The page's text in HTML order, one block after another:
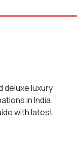
deluxe luxury
in India.
with latest